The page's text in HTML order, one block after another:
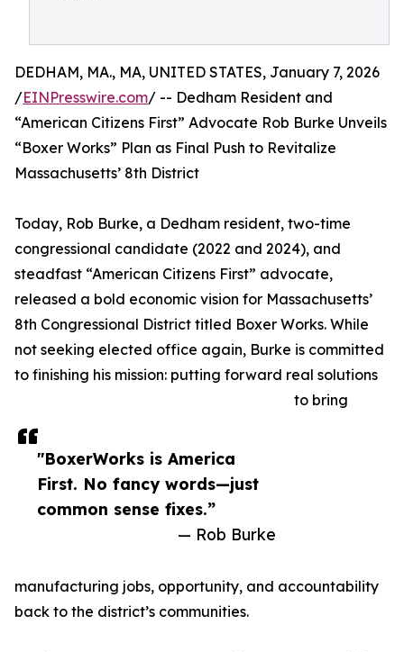
"BoxerWorks is America
First. No fancy words—just
common sense fixes.”
— Rob Burke
DEDHAM, MA., MA, UNITED STATES, January 7, 2026
/EINPresswire.com/ -- Dedham Resident and
“American Citizens First” Advocate Rob Burke Unveils
“Boxer Works” Plan as Final Push to Revitalize
Massachusetts’ 8th District
Today, Rob Burke, a Dedham resident, two-time
congressional candidate (2022 and 2024), and
steadfast “American Citizens First” advocate,
released a bold economic vision for Massachusetts’
8th Congressional District titled Boxer Works. While
not seeking elected office again, Burke is committed
to finishing his mission: putting forward real solutions
to bring
manufacturing jobs, opportunity, and accountability
back to the district’s communities.